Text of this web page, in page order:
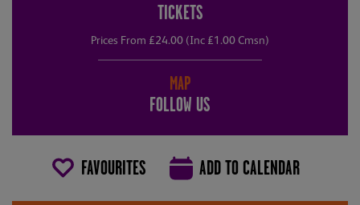
FAVOURITES ADD TO CALENDAR
TICKETS
Prices From £24.00 (Inc £1.00 Cmsn)
MAP
FOLLOW US